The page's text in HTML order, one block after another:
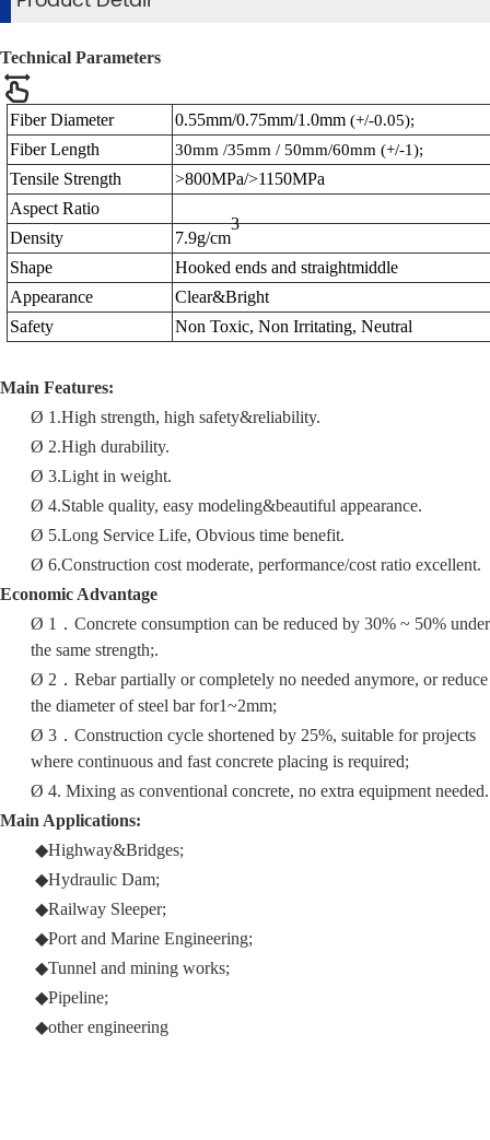
Technical Parameters
Fiber Diameter 0.55mm/0.75mm/1.0mm (+/-0.05);
Fiber Length 30mm /35mm / 50mm/60mm (+/-1);
Tensile Strength
>800MPa/>1150MPa
Aspect Ratio
Density
7.9g/cm
3
Shape Hooked ends and straightmiddle
Appearance
Clear&Bright
Safety
Non Toxic, Non Irritating, Neutral
Main Features:
Ø 1.High strength, high safety&reliability.
Ø 2.High durability.
Ø 3.Light in weight.
Ø 4.Stable quality, easy modeling&beautiful appearance.
Ø 5.Long Service Life, Obvious time benefit.
Ø 6.Construction cost moderate, performance/cost ratio excellent.
Economic Advantage
Ø 1 ． Concrete consumption can be reduced by 30% ~ 50% under
the same strength;.
Ø 2 ． Rebar partially or completely no needed anymore, or reduce
the diameter of steel bar for1~2mm;
Ø 3 ． Construction cycle shortened by 25%, suitable for projects
where continuous and fast concrete placing is required;
Ø 4. Mixing as conventional concrete, no extra equipment needed.
Main Applications:
◆Highway&Bridges;
◆Hydraulic Dam;
◆Railway Sleeper;
◆Port and Marine Engineering;
◆Tunnel and mining works;
◆Pipeline;
◆other engineering